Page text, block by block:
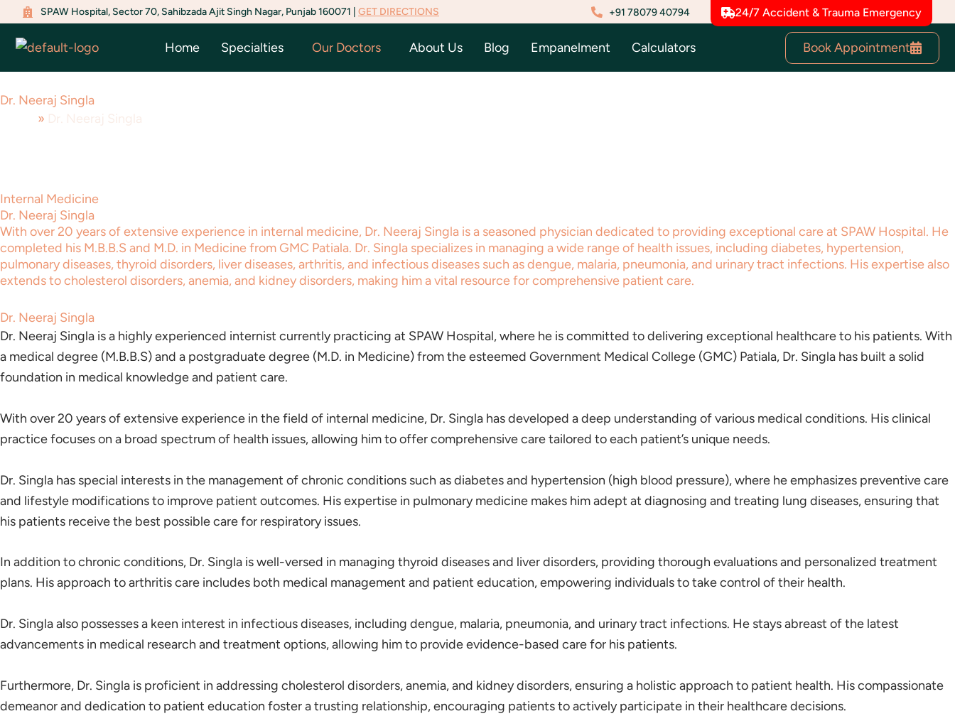
Skip
content
SPAW Hospital, Sector 70, Sahibzada Ajit Singh Nagar, Punjab 160071 | GET DIRECTIONS +91 78079 40794 24/7 Accident & Trauma Emergency
Home Specialties Our Doctors About Us Blog Empanelment Calculators Book Appointment
Dr. Neeraj Singla
» Dr. Neeraj Singla
Internal Medicine
Dr. Neeraj Singla
With over 20 years of extensive experience in internal medicine, Dr. Neeraj Singla is a seasoned physician dedicated to providing exceptional care at SPAW Hospital. He
completed his M.B.B.S and M.D. in Medicine from GMC Patiala. Dr. Singla specializes in managing a wide range of health issues, including diabetes, hypertension,
pulmonary diseases, thyroid disorders, liver diseases, arthritis, and infectious diseases such as dengue, malaria, pneumonia, and urinary tract infections. His expertise also
extends to cholesterol disorders, anemia, and kidney disorders, making him a vital resource for comprehensive patient care.
Dr. Neeraj Singla
Dr. Neeraj Singla is a highly experienced internist currently practicing at SPAW Hospital, where he is committed to delivering exceptional healthcare to his patients. With
a medical degree (M.B.B.S) and a postgraduate degree (M.D. in Medicine) from the esteemed Government Medical College (GMC) Patiala, Dr. Singla has built a solid
foundation in medical knowledge and patient care.
With over 20 years of extensive experience in the field of internal medicine, Dr. Singla has developed a deep understanding of various medical conditions. His clinical
practice focuses on a broad spectrum of health issues, allowing him to offer comprehensive care tailored to each patient’s unique needs.
Dr. Singla has special interests in the management of chronic conditions such as diabetes and hypertension (high blood pressure), where he emphasizes preventive care
and lifestyle modifications to improve patient outcomes. His expertise in pulmonary medicine makes him adept at diagnosing and treating lung diseases, ensuring that
his patients receive the best possible care for respiratory issues.
In addition to chronic conditions, Dr. Singla is well-versed in managing thyroid diseases and liver disorders, providing thorough evaluations and personalized treatment
plans. His approach to arthritis care includes both medical management and patient education, empowering individuals to take control of their health.
Dr. Singla also possesses a keen interest in infectious diseases, including dengue, malaria, pneumonia, and urinary tract infections. He stays abreast of the latest
advancements in medical research and treatment options, allowing him to provide evidence-based care for his patients.
Furthermore, Dr. Singla is proficient in addressing cholesterol disorders, anemia, and kidney disorders, ensuring a holistic approach to patient health. His compassionate
demeanor and dedication to patient education foster a trusting relationship, encouraging patients to actively participate in their healthcare decisions.
Menu
Toggle
Menu
Toggle
Menu
Toggle
Menu
Toggle
Menu
Toggle
Menu
Toggle